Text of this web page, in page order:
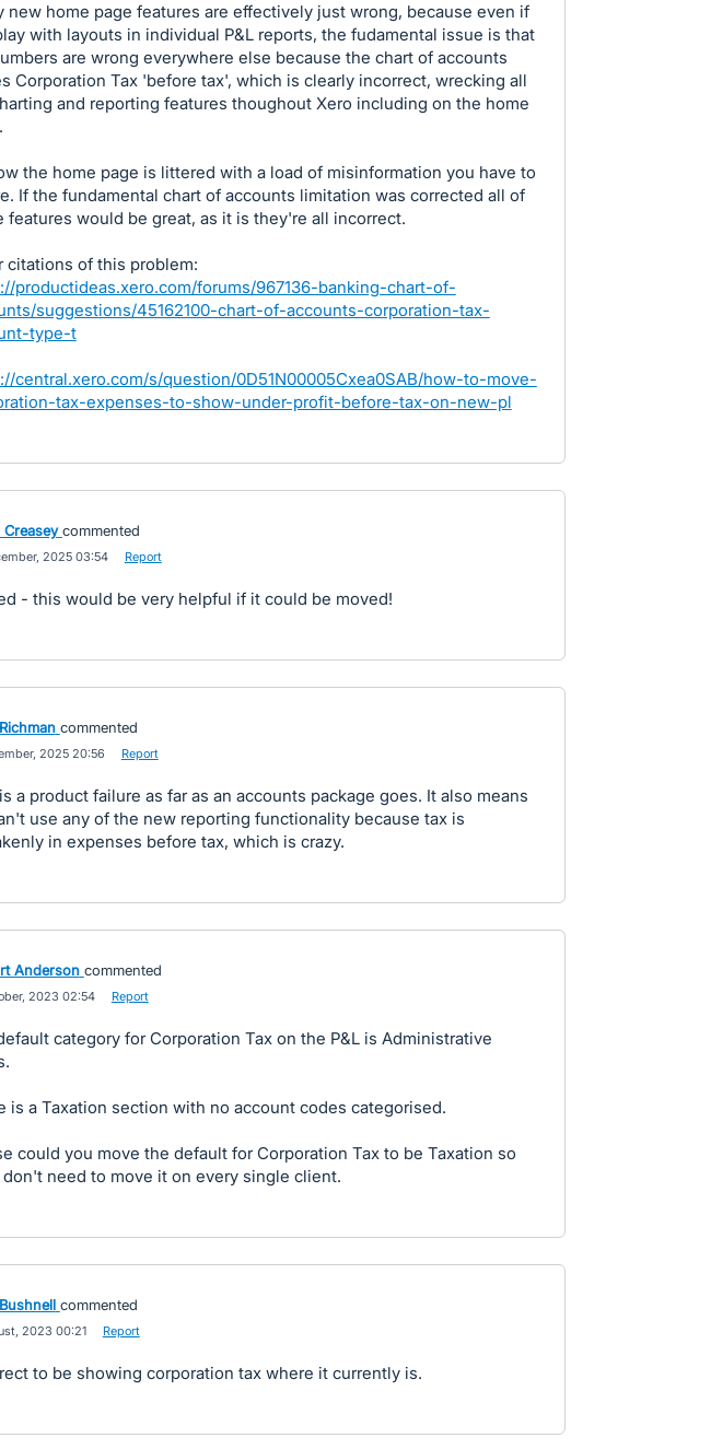
new home page features are effectively just wrong, because even if
with layouts in individual P&L reports, the fudamental issue is that
are wrong everywhere else because the chart of accounts
Corporation Tax 'before tax', which is clearly incorrect, wrecking all
and reporting features thoughout Xero including on the home
the home page is littered with a load of misinformation you have to
If the fundamental chart of accounts limitation was corrected all of
features would be great, as it is they're all incorrect.
citations of this problem:
productideas.xero.com/forums/967136-banking-chart-of-
suggestions/45162100-chart-of-accounts-corporation-tax-
type-t
central.xero.com/s/question/0D51N00005Cxea0SAB/how-to-move-
tax-expenses-to-show-under-profit-before-tax-on-new-pl
Creasey commented
2025 03:54 Report
- this would be very helpful if it could be moved!
commented
2025 20:56 Report
a product failure as far as an accounts package goes. It also means
use any of the new reporting functionality because tax is
in expenses before tax, which is crazy.
Anderson commented
2023 02:54 Report
category for Corporation Tax on the P&L is Administrative
is a Taxation section with no account codes categorised.
could you move the default for Corporation Tax to be Taxation so
don't need to move it on every single client.
commented
2023 00:21 Report
to be showing corporation tax where it currently is.